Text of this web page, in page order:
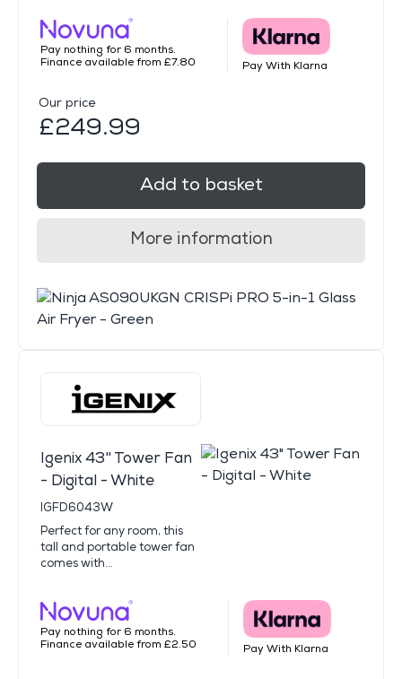
Pay nothing for 6 months.
Finance available from £7.80
Pay With Klarna
Our price
£249.99
Add to basket
More information
Igenix 43" Tower Fan
- Digital - White
IGFD6043W
Perfect for any room, this
tall and portable tower fan
comes with...
Pay nothing for 6 months.
Finance available from £2.50
Pay With Klarna